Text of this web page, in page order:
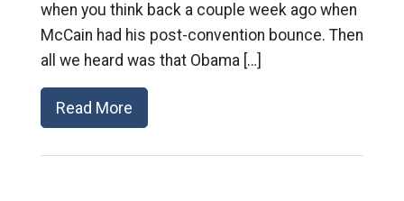
when you think back a couple week ago when
McCain had his post-convention bounce. Then
all we heard was that Obama […]
Read More